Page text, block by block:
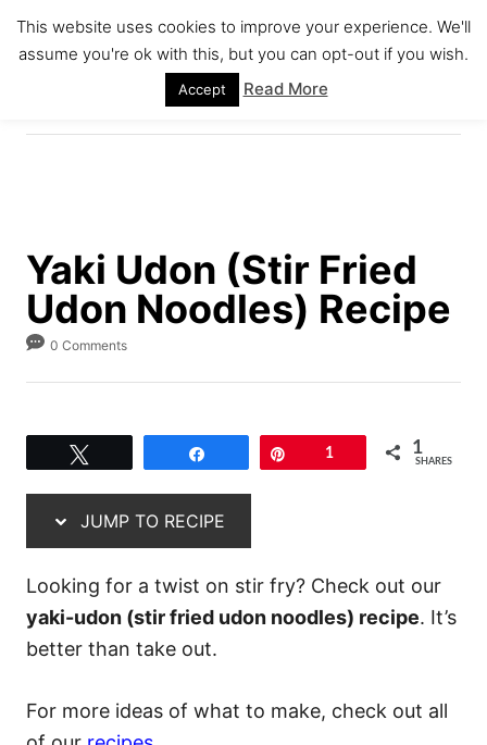
S
C
Yaki Udon (Stir Fried
Udon Noodles) Recipe
0 Comments
1 1
SHARES
JUMP TO RECIPE
Looking for a twist on stir fry? Check out our
yaki-udon (stir fried udon noodles) recipe. It’s
better than take out.
For more ideas of what to make, check out all
This website uses cookies to improve your experience. We'll
assume you're ok with this, but you can opt-out if you wish.
Accept Read More